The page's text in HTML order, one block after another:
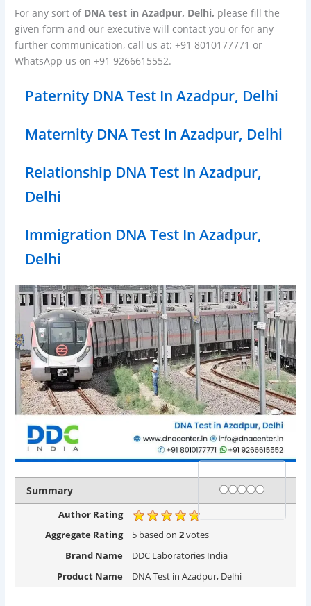
For any sort of DNA test in Azadpur, Delhi, please fill the
given form and our executive will contact you or for any
further communication, call us at: +91 8010177771 or
WhatsApp us on +91 9266615552.
Paternity DNA Test In Azadpur, Delhi
Maternity DNA Test In Azadpur, Delhi
Relationship DNA Test In Azadpur,
Delhi
Immigration DNA Test In Azadpur,
Delhi
Summary Rating
1 star
2 stars
3 stars
4 stars
5 stars
Author Rating
Aggregate Rating
5 based on2votes
Brand Name
DDC Laboratories India
Product Name
DNA Test in Azadpur, Delhi